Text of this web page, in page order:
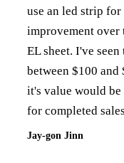
use an led strip
improvement over
EL sheet. I've
between $100 and
it's value would
for completed
Jay-gon Jinn